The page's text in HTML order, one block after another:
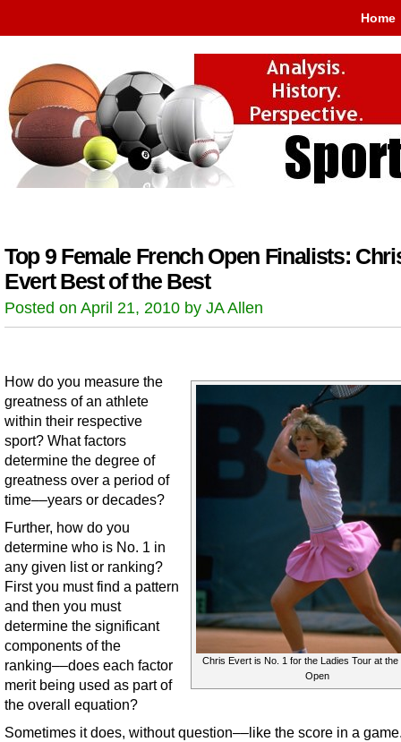
Home
Top 9 Female French Open Finalists:
Evert Best of the Best
Posted on April 21, 2010 by JA Allen
Chris Evert is No. 1 for the Ladies Tour at the
Open
How do you measure the
greatness of an athlete
within their respective
sport? What factors
determine the degree of
greatness over a period of
time––years or decades?
Further, how do you
determine who is No. 1 in
any given list or ranking?
First you must find a pattern
and then you must
determine the significant
components of the
ranking––does each factor
merit being used as part of
the overall equation?
Sometimes it does, without question––like the score in a